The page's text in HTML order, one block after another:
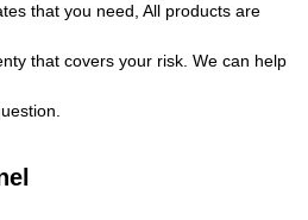
that you need, All products are
that covers your risk. We can help